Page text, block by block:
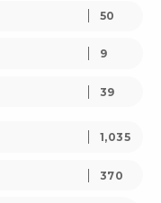
50
9
39
1,035
370